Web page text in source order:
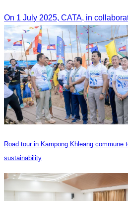
Road tour in Kampong Khleang commune
sustainability